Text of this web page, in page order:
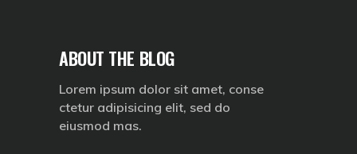
ABOUT THE BLOG
Lorem ipsum dolor sit amet, conse
ctetur adipisicing elit, sed do
eiusmod mas.